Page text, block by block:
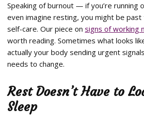
Speaking of burnout — if you’re running
even imagine resting, you might be
self-care. Our piece on signs of working
worth reading. Sometimes what looks
actually your body sending urgent
needs to change.
Rest Doesn’t Have to
Sleep